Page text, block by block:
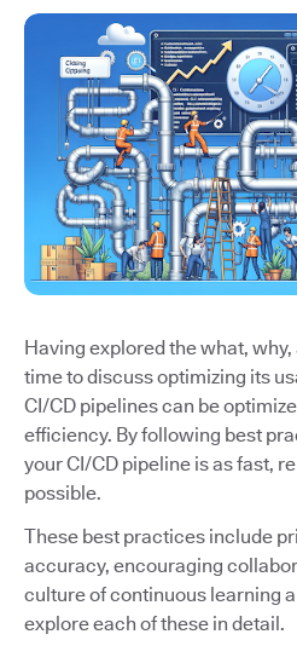
Having explored the what, why,
time to discuss optimizing its
CI/CD pipelines can be
efficiency. By following best
your CI/CD pipeline is as fast,
possible.
These best practices include
accuracy, encouraging
culture of continuous learning
explore each of these in detail.